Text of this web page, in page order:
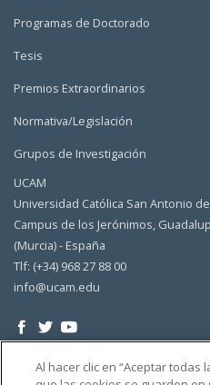
Programas de Doctorado
Tesis
Premios Extraordinarios
Normativa/Legislación
Grupos de Investigación
UCAM
Universidad Católica San Antonio
Campus de los Jerónimos,
(Murcia) - España
Tlf: (+34) 968 27 88 00
info@ucam.edu
Al hacer clic en “Aceptar todas